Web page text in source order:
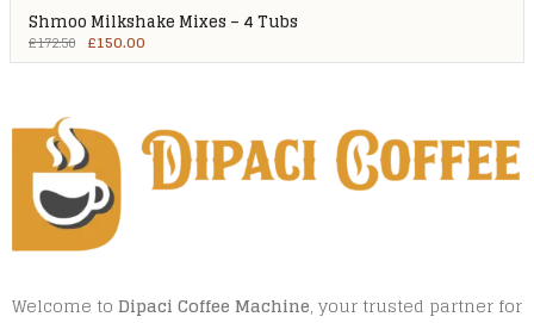
Shmoo Milkshake Mixes – 4 Tubs
£172.50 £150.00
Welcome to Dipaci Coffee Machine, your trusted partner for